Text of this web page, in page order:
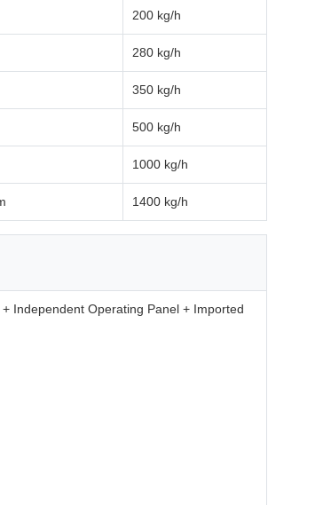
200 kg/h
280 kg/h
350 kg/h
500 kg/h
1000 kg/h
1400 kg/h
Independent Operating Panel + Imported